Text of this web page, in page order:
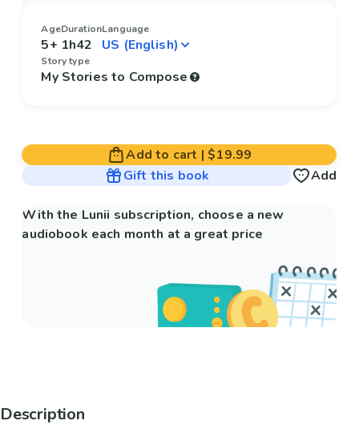
Age
5+
Duration
1h42
Language
Story type
My Stories to Compose
Add to cart |$19.99
Gift this book
Add
With the Lunii subscription, choose a new
audiobook each month at a great price
Description